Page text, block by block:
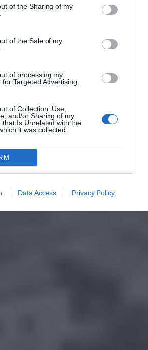
of the Sharing of my
of the Sale of my
of processing my
Targeted Advertising.
of Collection, Use,
and/or Sharing of my
that Is Unrelated with the
it was collected.
Data Access Privacy Policy